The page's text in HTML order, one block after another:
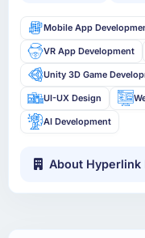
Mobile App
VR App Development
Unity 3D Game
UI-UX Design
AI Development
About Hyperlink